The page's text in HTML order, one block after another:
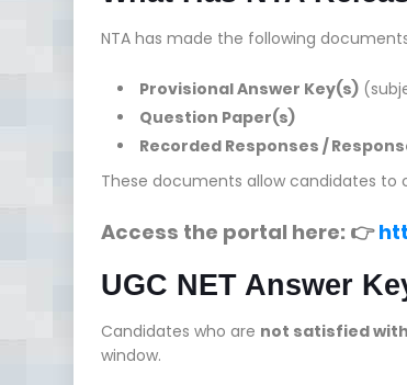
NTA has made the following
Provisional Answer Key(s)
Question Paper(s)
Recorded Responses /
These documents allow candidates to
Access the portal here: 👉
UGC NET Answer
Candidates who are not satisfied
window.